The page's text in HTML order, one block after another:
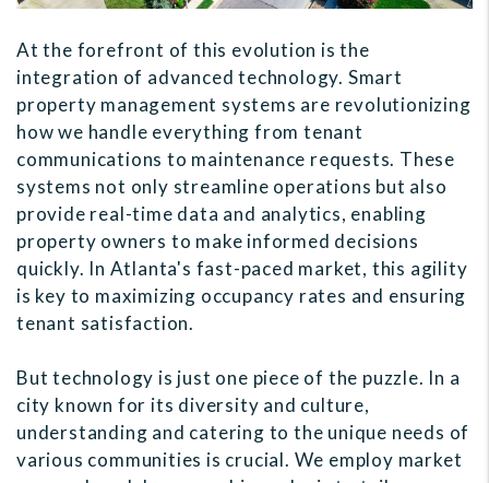
At the forefront of this evolution is the
integration of advanced technology. Smart
property management systems are revolutionizing
how we handle everything from tenant
communications to maintenance requests. These
systems not only streamline operations but also
provide real-time data and analytics, enabling
property owners to make informed decisions
quickly. In Atlanta's fast-paced market, this agility
is key to maximizing occupancy rates and ensuring
tenant satisfaction.
But technology is just one piece of the puzzle. In a
city known for its diversity and culture,
understanding and catering to the unique needs of
various communities is crucial. We employ market